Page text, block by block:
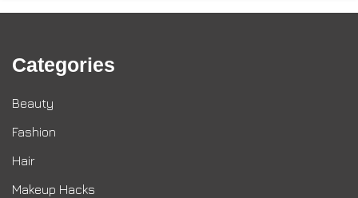
Categories
Beauty
Fashion
Hair
Makeup Hacks